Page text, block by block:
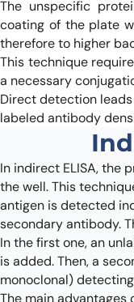
The unspecific
coating of the plate
therefore to higher
This technique
a necessary
Direct detection
labeled antibody
In indirect ELISA, the
the well. This
antigen is detected
secondary antibody.
In the first one, an
is added. Then, a
monoclonal)
The main advantages